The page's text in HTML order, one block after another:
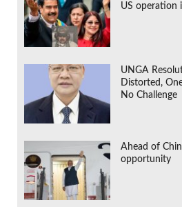
US operation
UNGA
Distorted,
No Challenge
Ahead of
opportunity